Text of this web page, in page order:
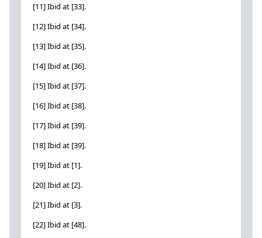
[11] Ibid at [33].
[12] Ibid at [34].
[13] Ibid at [35].
[14] Ibid at [36].
[15] Ibid at [37].
[16] Ibid at [38].
[17] Ibid at [39].
[18] Ibid at [39].
[19] Ibid at [1].
[20] Ibid at [2].
[21] Ibid at [3].
[22] Ibid at [48].